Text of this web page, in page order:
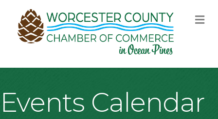
Events Calendar